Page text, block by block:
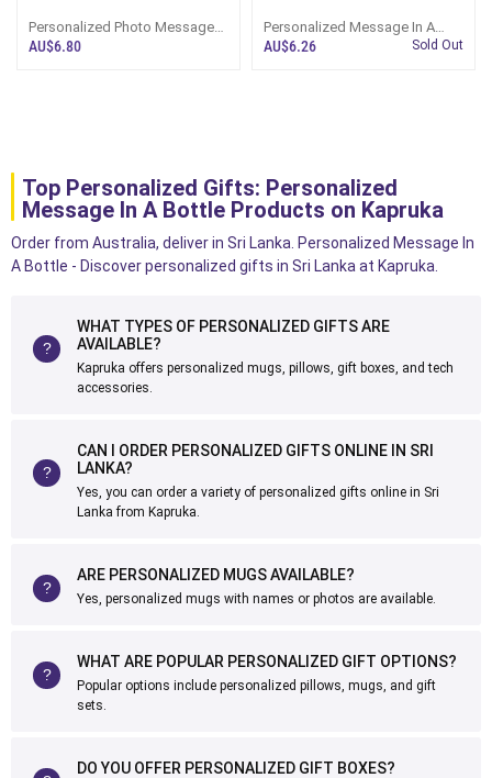
Personalized Photo Message
Bottle With Standard Message
AU$6.80
Personalized Message In A
Bottle Keepsake
AU$6.26 Sold Out
Top Personalized Gifts: Personalized
Message In A Bottle Products on Kapruka
Order from Australia, deliver in Sri Lanka. Personalized Message In
A Bottle - Discover personalized gifts in Sri Lanka at Kapruka.
WHAT TYPES OF PERSONALIZED GIFTS ARE
AVAILABLE?
Kapruka offers personalized mugs, pillows, gift boxes, and tech
accessories.
CAN I ORDER PERSONALIZED GIFTS ONLINE IN SRI
LANKA?
Yes, you can order a variety of personalized gifts online in Sri
Lanka from Kapruka.
ARE PERSONALIZED MUGS AVAILABLE?
Yes, personalized mugs with names or photos are available.
WHAT ARE POPULAR PERSONALIZED GIFT OPTIONS?
Popular options include personalized pillows, mugs, and gift
sets.
DO YOU OFFER PERSONALIZED GIFT BOXES?